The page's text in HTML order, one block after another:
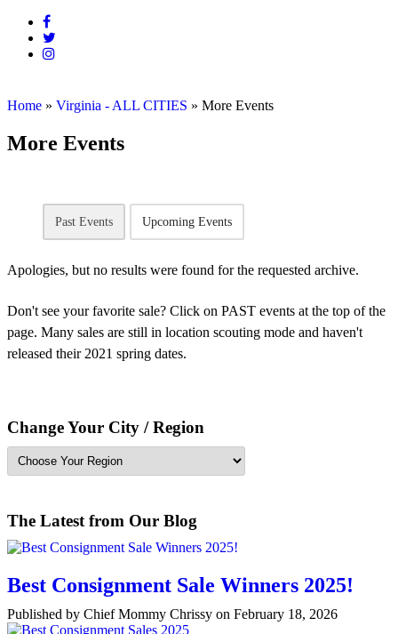
Home » Virginia - ALL CITIES » More Events
More Events
Past Events Upcoming Events
Apologies, but no results were found for the requested archive.
Don't see your favorite sale? Click on PAST events at the top of the
page. Many sales are still in location scouting mode and haven't
released their 2021 spring dates.
Change Your City / Region
The Latest from Our Blog
Best Consignment Sale Winners 2025!
Published by Chief Mommy Chrissy on February 18, 2026